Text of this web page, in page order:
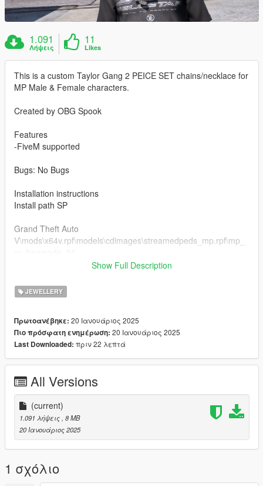
1.091
Λήψεις
11
Likes
This is a custom Taylor Gang 2 PEICE SET chains/necklace for
MP Male & Female characters.
Created by OBG Spook
Features
-FiveM supported
Bugs: No Bugs
Installation instructions
Install path SP
Grand Theft Auto
V\mods\x64v.rpf\models\cdimages\streamedpeds_mp.rpf\mp_
if you already have a model in slot used then rename
FiveM Installation
folder.
Join the discord for more discord only releases dropping soon.
discord.gg/2pcRBfzAam
Show Full Description
JEWELLERY
Πρωτοανέβηκε: 20 Ιανουάριος 2025
Πιο πρόσφατη ενημέρωση: 20 Ιανουάριος 2025
Last Downloaded: πριν 22 λεπτά
All Versions
(current)
1.091 λήψεις , 8 MB
20 Ιανουάριος 2025
1 σχόλιο